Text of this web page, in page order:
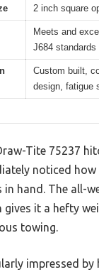
2 inch square
Meets and
J684 standards
Custom built,
design, fatigue
Tite 75237
noticed
in hand. The all-
gives it a hefty
towing.
impressed by